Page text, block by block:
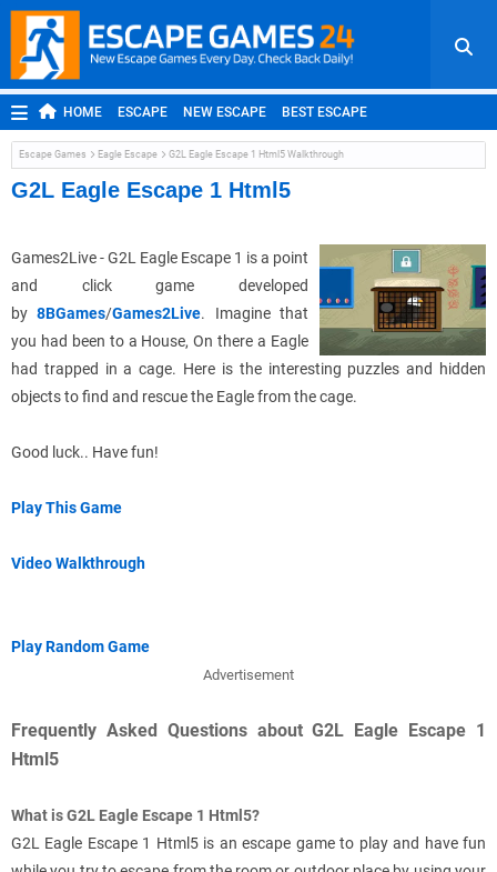
HOME ESCAPE NEW ESCAPE BEST ESCAPE
ROOM ESCAPE OUTDOOR ESCAPE JAPANESE ESCAPE
MOBILE ESCAPE POINT AND CLICK ADVENTURE
Escape Games Eagle Escape G2L Eagle Escape 1 Html5 Walkthrough
G2L Eagle Escape 1 Html5
Games2Live - G2L Eagle Escape 1 is a point
and click game developed
by8BGames/Games2Live. Imagine that
you had been to a House, On there a Eagle
had trapped in a cage. Here is the interesting puzzles and hidden
objects to find and rescue the Eagle from the cage.
Good luck.. Have fun!
Play This Game
Video Walkthrough
Play Random Game
Advertisement
Frequently Asked Questions about G2L Eagle Escape 1
Html5
What is G2L Eagle Escape 1 Html5?
G2L Eagle Escape 1 Html5 is an escape game to play and have fun